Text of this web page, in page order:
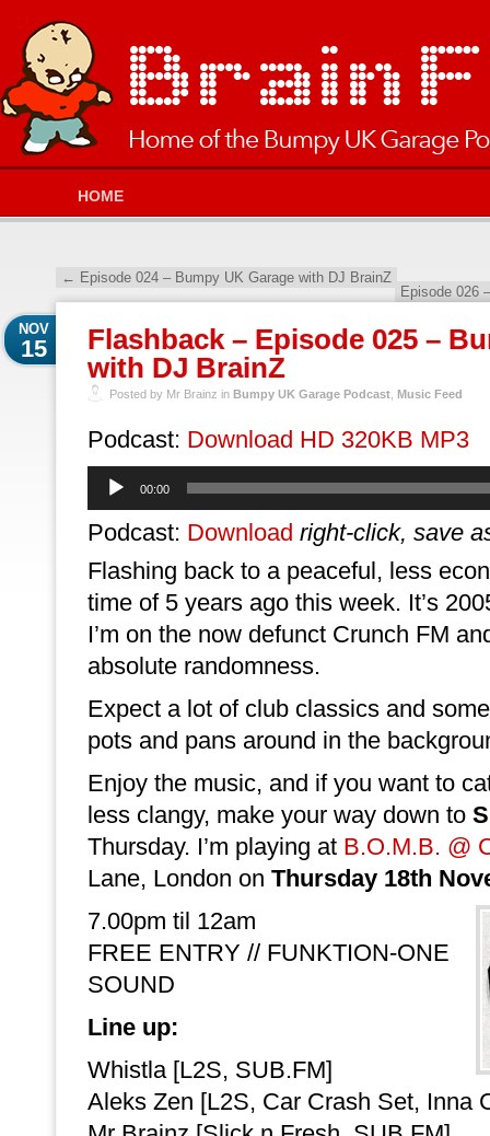
HOME
← Episode 024 – Bumpy UK Garage with DJ BrainZ
Episode 026
Flashback – Episode 025 –
with DJ BrainZ
NOV
15
Posted by Mr Brainz in Bumpy UK Garage Podcast Music Feed
Podcast: Download HD 320KB MP3
Audio
Player
00:00
Podcast: Download right-click, save
Flashing back to a peaceful, less
time of 5 years ago this week. It’s
I’m on the now defunct Crunch FM
absolute randomness.
Expect a lot of club classics and
pots and pans around in the
Enjoy the music, and if you want to
less clangy, make your way down to
Thursday. I’m playing at B.O.M.B. @
Lane, London on Thursday 18th
7.00pm til 12am
FREE ENTRY // FUNKTION-ONE
SOUND
Line up:
Whistla [L2S, SUB.FM]
Aleks Zen [L2S, Car Crash Set, Inna